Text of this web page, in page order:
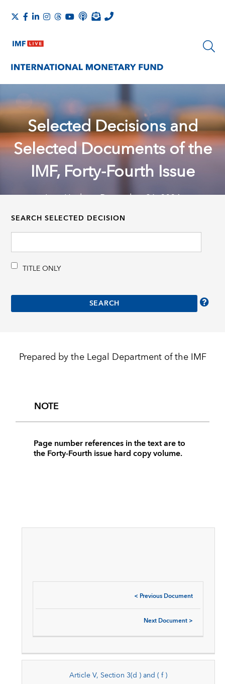
Selected Decisions and
Selected Documents of the
IMF, Forty-Fourth Issue
Last Update: December 31, 2024
SEARCH SELECTED DECISION
TITLE ONLY
Prepared by the Legal Department of the IMF
NOTE
Page number references in the text are to
the Forty-Fourth issue hard copy volume.
< Previous Document
Next Document >
Article V, Section 3(d ) and ( f )